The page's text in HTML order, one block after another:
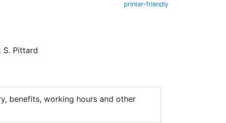
printer-friendly
S. Pittard
benefits, working hours and other